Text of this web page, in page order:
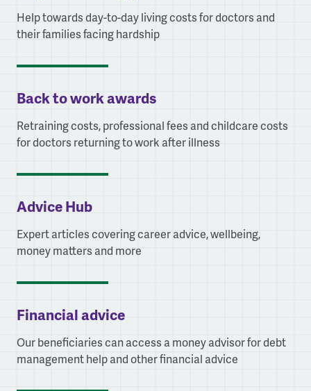
Help towards day-to-day living costs for doctors and
their families facing hardship
Back to work awards
Retraining costs, professional fees and childcare costs
for doctors returning to work after illness
Advice Hub
Expert articles covering career advice, wellbeing,
money matters and more
Financial advice
Our beneficiaries can access a money advisor for debt
management help and other financial advice